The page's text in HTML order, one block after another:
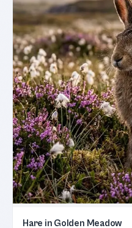
Hare in Golden Meadow